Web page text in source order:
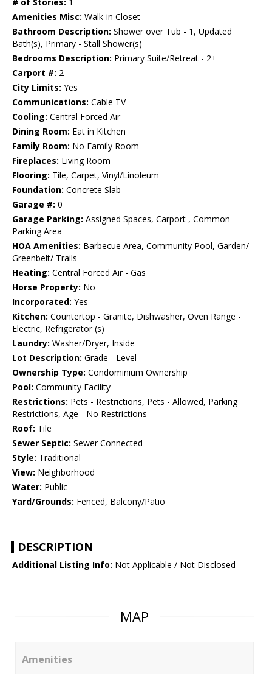
# of Stories: 1
Amenities Misc: Walk-in Closet
Bathroom Description: Shower over Tub - 1, Updated
Bath(s), Primary - Stall Shower(s)
Bedrooms Description: Primary Suite/Retreat - 2+
Carport #: 2
City Limits: Yes
Communications: Cable TV
Cooling: Central Forced Air
Dining Room: Eat in Kitchen
Family Room: No Family Room
Fireplaces: Living Room
Flooring: Tile, Carpet, Vinyl/Linoleum
Foundation: Concrete Slab
Garage #: 0
Garage Parking: Assigned Spaces, Carport , Common
Parking Area
HOA Amenities: Barbecue Area, Community Pool, Garden/
Greenbelt/ Trails
Heating: Central Forced Air - Gas
Horse Property: No
Incorporated: Yes
Kitchen: Countertop - Granite, Dishwasher, Oven Range -
Electric, Refrigerator (s)
Laundry: Washer/Dryer, Inside
Lot Description: Grade - Level
Ownership Type: Condominium Ownership
Pool: Community Facility
Restrictions: Pets - Restrictions, Pets - Allowed, Parking
Restrictions, Age - No Restrictions
Roof: Tile
Sewer Septic: Sewer Connected
Style: Traditional
View: Neighborhood
Water: Public
Yard/Grounds: Fenced, Balcony/Patio
DESCRIPTION
Additional Listing Info: Not Applicable / Not Disclosed
MAP
Amenities